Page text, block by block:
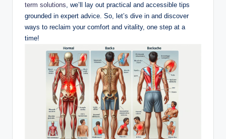
term solutions, we’ll lay out practical and accessible tips
grounded in expert advice. So, let’s dive in and discover
ways to reclaim your comfort and vitality, one step at a
time!